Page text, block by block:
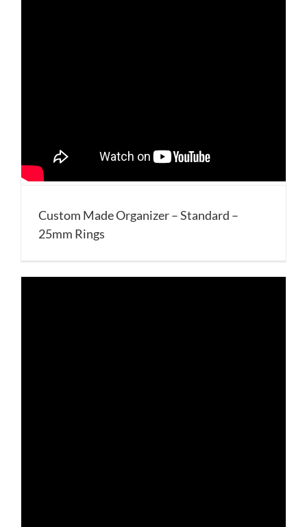
Custom Made Organizer – Standard –
25mm Rings